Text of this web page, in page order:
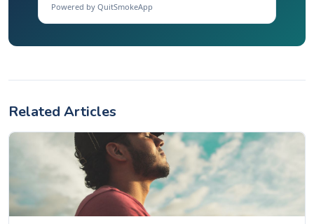
Powered by QuitSmokeApp
Related Articles